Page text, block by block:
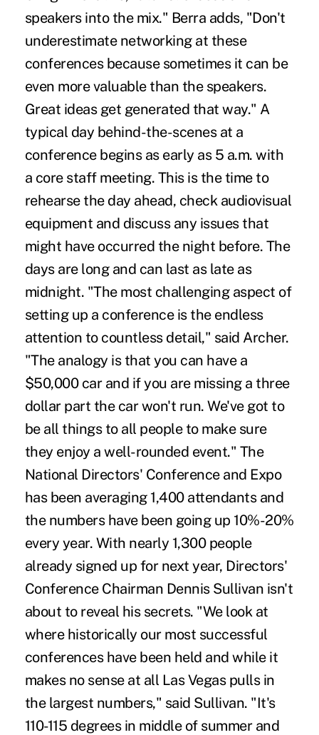
speakers into the mix." Berra adds, "Don't
underestimate networking at these
conferences because sometimes it can be
even more valuable than the speakers.
Great ideas get generated that way." A
typical day behind-the-scenes at a
conference begins as early as 5 a.m. with
a core staff meeting. This is the time to
rehearse the day ahead, check audiovisual
equipment and discuss any issues that
might have occurred the night before. The
days are long and can last as late as
midnight. "The most challenging aspect of
setting up a conference is the endless
attention to countless detail," said Archer.
"The analogy is that you can have a
$50,000 car and if you are missing a three
dollar part the car won't run. We've got to
be all things to all people to make sure
they enjoy a well-rounded event." The
National Directors' Conference and Expo
has been averaging 1,400 attendants and
the numbers have been going up 10%-20%
every year. With nearly 1,300 people
already signed up for next year, Directors'
Conference Chairman Dennis Sullivan isn't
about to reveal his secrets. "We look at
where historically our most successful
conferences have been held and while it
makes no sense at all Las Vegas pulls in
the largest numbers," said Sullivan. "It's
110-115 degrees in middle of summer and